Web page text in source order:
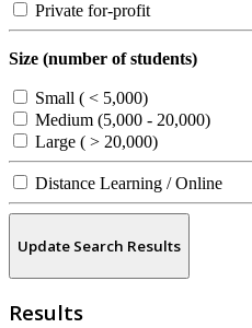
Private for-profit
Size (number of students)
Small ( < 5,000)
Medium (5,000 - 20,000)
Large ( > 20,000)
Distance Learning / Online
Update Search Results
Results